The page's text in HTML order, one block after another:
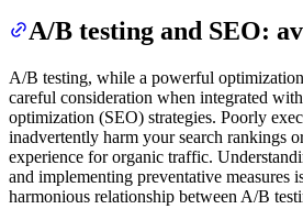
A/B testing and SEO:
A/B testing, while a powerful
careful consideration when integrated
optimization (SEO) strategies. Poorly
inadvertently harm your search rankings
experience for organic traffic.
and implementing preventative measures
harmonious relationship between A/B